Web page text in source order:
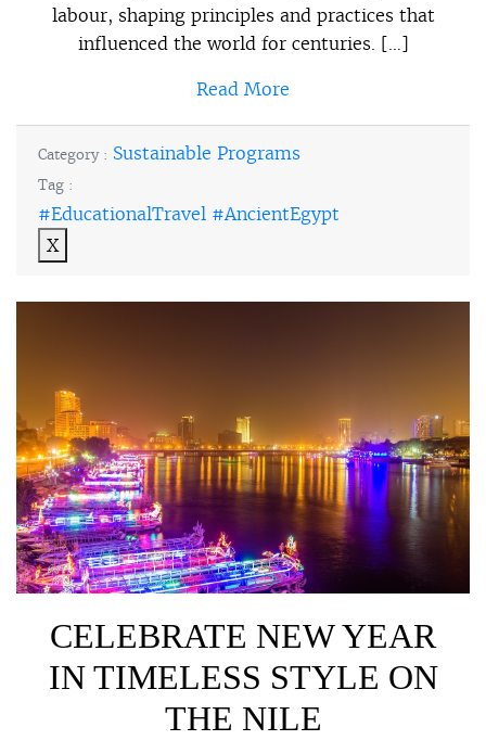
labour, shaping principles and practices that
influenced the world for centuries. […]
Read More
Category : Sustainable Programs
Tag :
#EducationalTravel #AncientEgypt
X
CELEBRATE NEW YEAR
IN TIMELESS STYLE ON
THE NILE